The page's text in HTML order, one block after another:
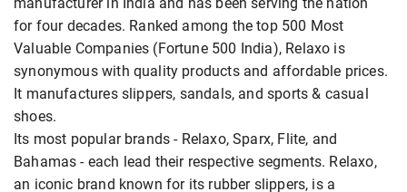
for four decades. Ranked among the top 500 Most
Valuable Companies (Fortune 500 India), Relaxo is
synonymous with quality products and affordable prices.
It manufactures slippers, sandals, and sports & casual
shoes.
Its most popular brands - Relaxo, Sparx, Flite, and
Bahamas - each lead their respective segments. Relaxo,
an iconic brand known for its rubber slippers, is a